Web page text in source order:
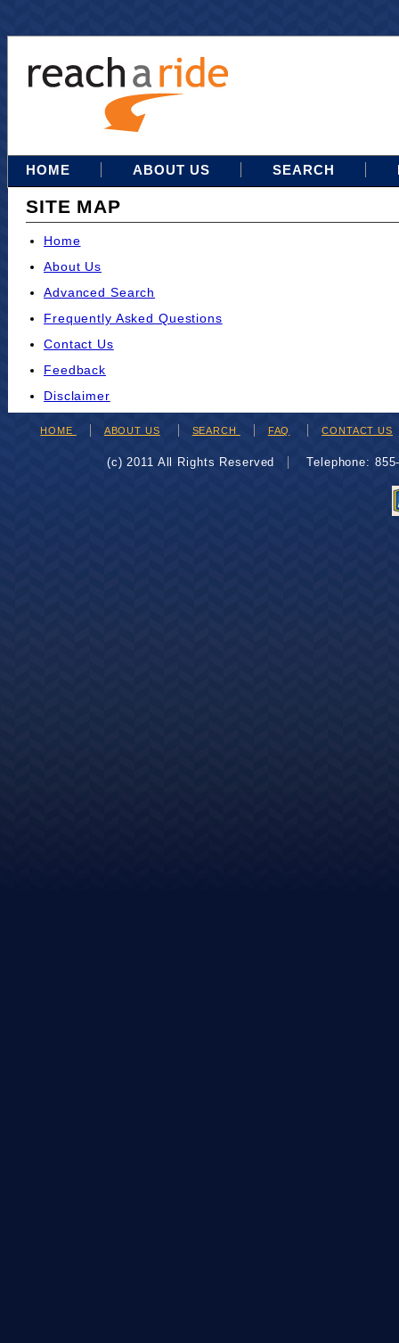
HOME ABOUT US SEARCH
SITE MAP
Home
About Us
Advanced Search
Frequently Asked Questions
Contact Us
Feedback
Disclaimer
HOME ABOUT US SEARCH FAQ CONTACT US
(c) 2011 All Rights Reserved Telephone: